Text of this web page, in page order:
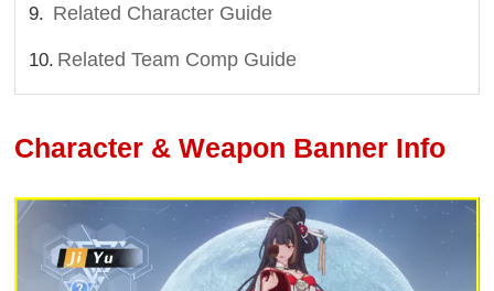
Related Character Guide
Related Team Comp Guide
Character & Weapon Banner Info